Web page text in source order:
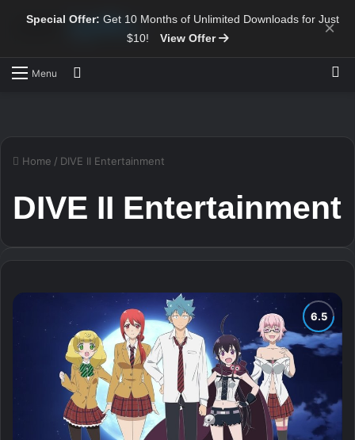
Special Offer: Get 10 Months of Unlimited Downloads for Just
$10!
View Offer ×
Menu
Home / DIVE II Entertainment
DIVE II Entertainment